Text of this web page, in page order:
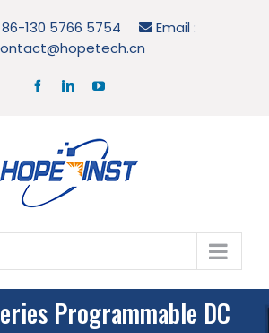
130 5766 5754
Email :
FacebookLinkedInYouTube
Programmable DC